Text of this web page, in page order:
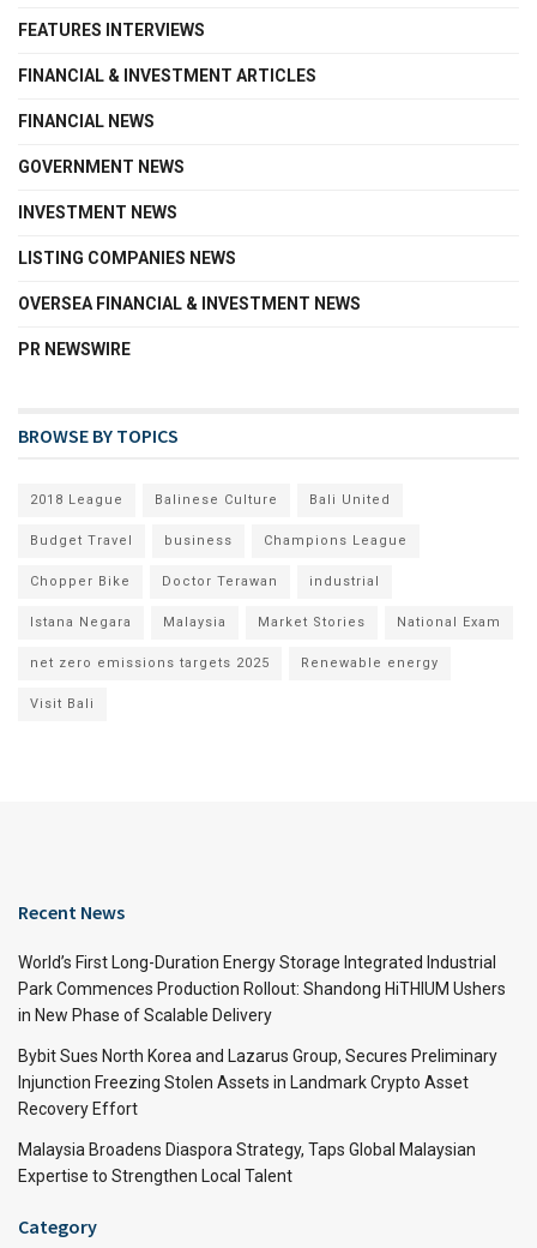
FEATURES INTERVIEWS
FINANCIAL & INVESTMENT ARTICLES
FINANCIAL NEWS
GOVERNMENT NEWS
INVESTMENT NEWS
LISTING COMPANIES NEWS
OVERSEA FINANCIAL & INVESTMENT NEWS
PR NEWSWIRE
BROWSE BY TOPICS
2018 League Balinese Culture Bali United
Budget Travel business Champions League
Chopper Bike Doctor Terawan industrial
Istana Negara Malaysia Market Stories National Exam
net zero emissions targets 2025 Renewable energy
Visit Bali
Recent News
World’s First Long-Duration Energy Storage Integrated Industrial
Park Commences Production Rollout: Shandong HiTHIUM Ushers
in New Phase of Scalable Delivery
Bybit Sues North Korea and Lazarus Group, Secures Preliminary
Injunction Freezing Stolen Assets in Landmark Crypto Asset
Recovery Effort
Malaysia Broadens Diaspora Strategy, Taps Global Malaysian
Expertise to Strengthen Local Talent
Category